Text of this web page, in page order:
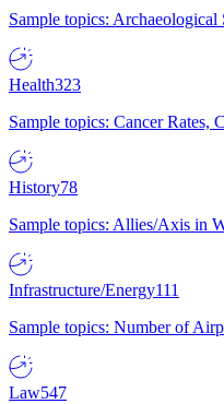
Sample topics: Archaeological
Health323
Sample topics: Cancer Rates,
History78
Sample topics: Allies/Axis in
Infrastructure/Energy111
Sample topics: Number of
Law547